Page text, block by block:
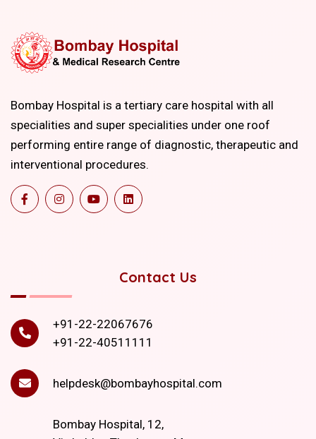
Bombay Hospital is a tertiary care hospital with all
specialities and super specialities under one roof
performing entire range of diagnostic, therapeutic and
interventional procedures.
Contact Us
+91-22-22067676
+91-22-40511111
helpdesk@bombayhospital.com
Bombay Hospital, 12,